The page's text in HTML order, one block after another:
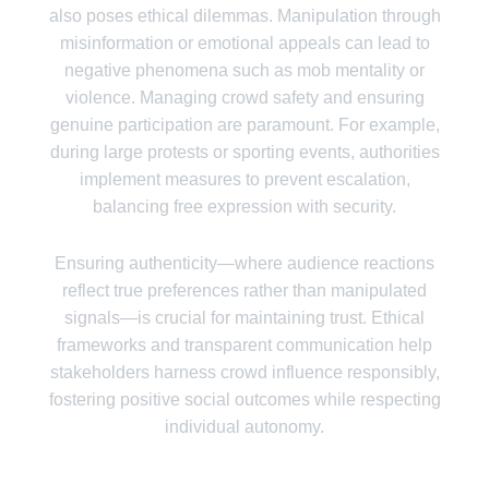
also poses ethical dilemmas. Manipulation through
misinformation or emotional appeals can lead to
negative phenomena such as mob mentality or
violence. Managing crowd safety and ensuring
genuine participation are paramount. For example,
during large protests or sporting events, authorities
implement measures to prevent escalation,
balancing free expression with security.
Ensuring authenticity—where audience reactions
reflect true preferences rather than manipulated
signals—is crucial for maintaining trust. Ethical
frameworks and transparent communication help
stakeholders harness crowd influence responsibly,
fostering positive social outcomes while respecting
individual autonomy.